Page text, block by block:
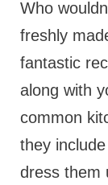
Who
freshly
fantastic
along with
common
they
dress them